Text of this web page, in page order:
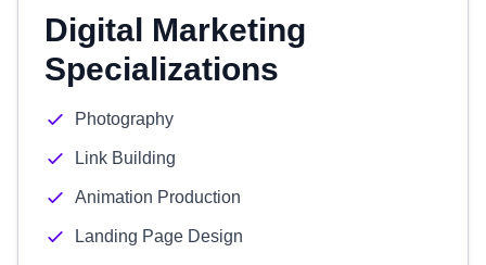
Digital Marketing
Specializations
Photography
Link Building
Animation Production
Landing Page Design